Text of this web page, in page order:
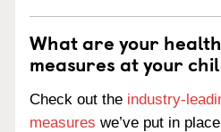
What are your
measures at your
Check out the industry-
measures we’ve put in